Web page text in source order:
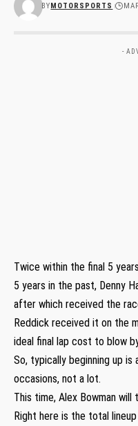
BYMOTORSPORTS
-
Twice within the final 5
5 years in the past, Denny
after which received the
Reddick received it on the
ideal final lap cost to blow
So, typically beginning up is
occasions, not a lot.
This time, Alex Bowman
Right here is the total